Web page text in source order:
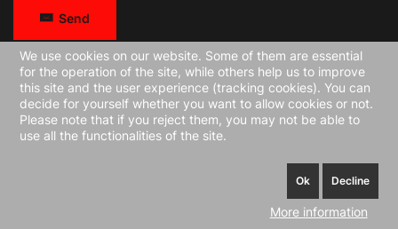
Send
We use cookies on our website. Some of them are essential
for the operation of the site, while others help us to improve
this site and the user experience (tracking cookies). You can
decide for yourself whether you want to allow cookies or not.
Please note that if you reject them, you may not be able to
use all the functionalities of the site.
Ok Decline
More information